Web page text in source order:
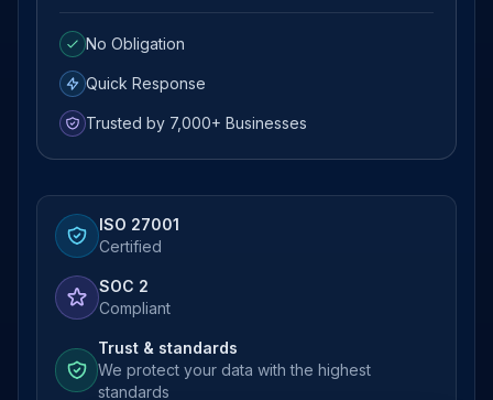
No Obligation
Quick Response
Trusted by 7,000+ Businesses
ISO 27001
Certified
SOC 2
Compliant
Trust & standards
We protect your data with the highest
standards